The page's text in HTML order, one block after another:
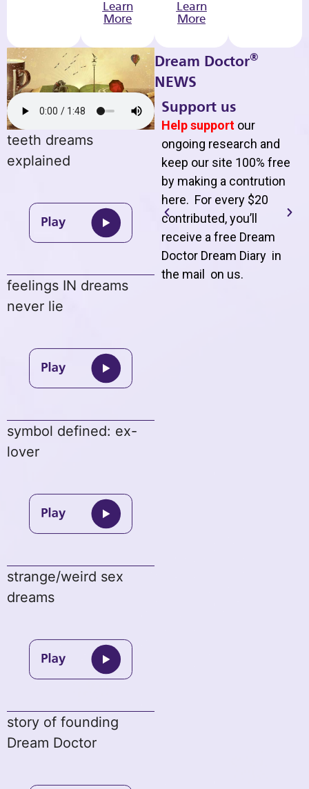
Learn
More
Learn
More
teeth dreams
explained
feelings IN dreams
never lie
symbol defined: ex-
lover
strange/weird sex
dreams
story of founding
Dream Doctor
Dream Doctor®
NEWS
Support us
Help support our
ongoing research and
keep our site 100% free
by making a contrution
here. For every $20
contributed, you’ll
receive a free Dream
Doctor Dream Diary in
the mail on us.